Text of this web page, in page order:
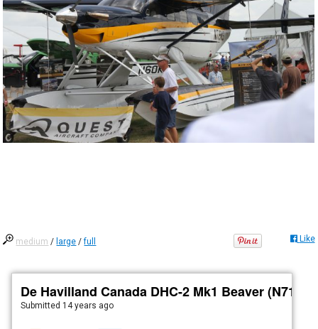
medium / large /full Like
De Havilland Canada DHC-2 Mk1 Beaver
Submitted 14 years ago